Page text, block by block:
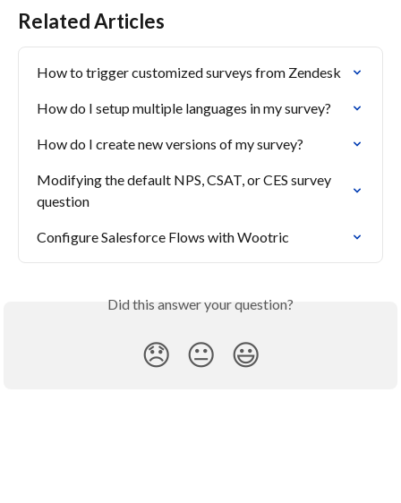
Related Articles
How to trigger customized surveys from Zendesk
How do I setup multiple languages in my survey?
How do I create new versions of my survey?
Modifying the default NPS, CSAT, or CES survey
question
Configure Salesforce Flows with Wootric
Did this answer your question?
😞 😐 😃